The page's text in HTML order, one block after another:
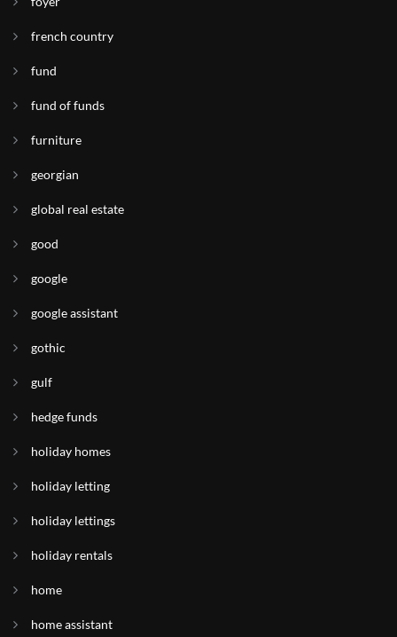
french country
fund
fund of funds
furniture
georgian
global real estate
good
google
google assistant
gothic
gulf
hedge funds
holiday homes
holiday letting
holiday lettings
holiday rentals
home
home assistant